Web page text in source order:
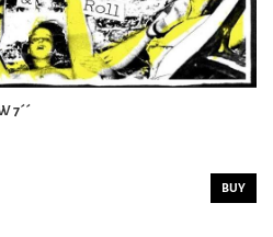
7´´
BUY